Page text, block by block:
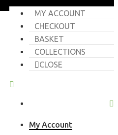
MY ACCOUNT
CHECKOUT
BASKET
COLLECTIONS
CLOSE
My Account